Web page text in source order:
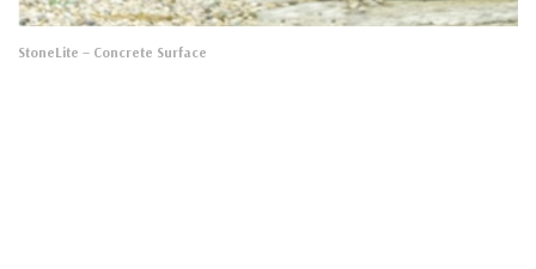
StoneLite – Concrete Surface